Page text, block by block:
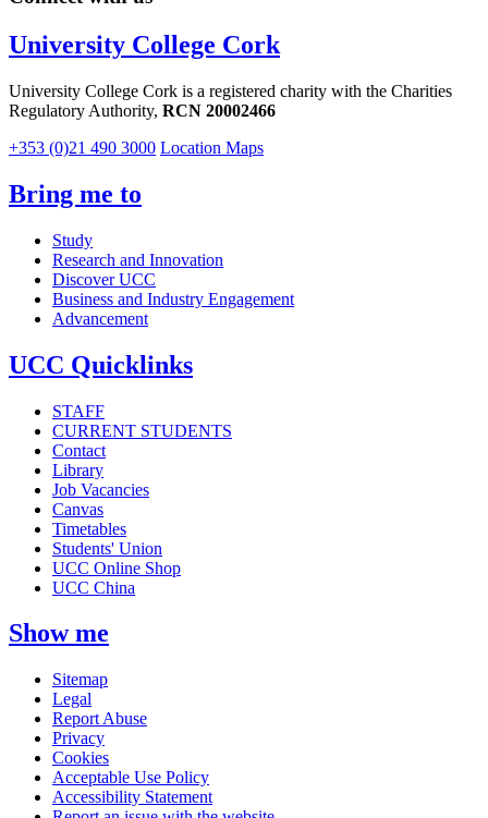
University College Cork
University College Cork is a registered charity with the Charities
Regulatory Authority, RCN 20002466
+353 (0)21 490 3000 Location Maps
Bring me to
Study
Research and Innovation
Discover UCC
Business and Industry Engagement
Advancement
UCC Quicklinks
STAFF
CURRENT STUDENTS
Contact
Library
Job Vacancies
Canvas
Timetables
Students' Union
UCC Online Shop
UCC China
Show me
Sitemap
Legal
Report Abuse
Privacy
Cookies
Acceptable Use Policy
Accessibility Statement